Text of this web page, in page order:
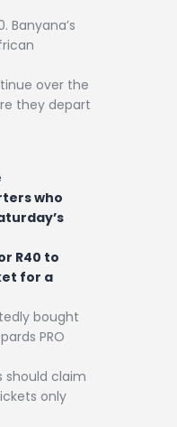
Banyana’s
over the
they depart
who
R40 to
for a
bought
PRO
should claim
only